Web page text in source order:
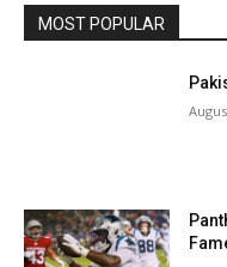
MOST POPULAR